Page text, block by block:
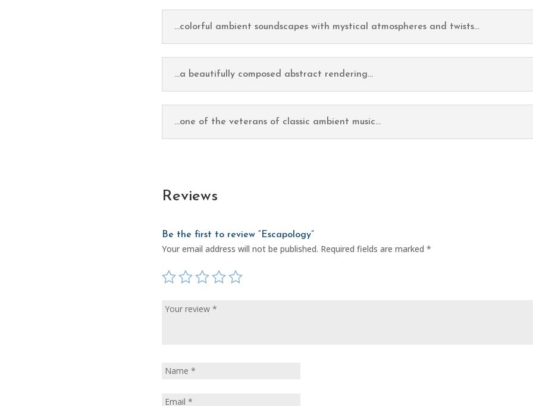
...colorful ambient soundscapes with mystical atmospheres and twists...
...a beautifully composed abstract rendering...
...one of the veterans of classic ambient music...
Reviews
Be the first to review “Escapology”
Your email address will not be published. Required fields are marked *